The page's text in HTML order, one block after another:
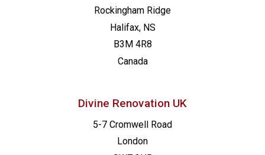
Rockingham Ridge
Halifax, NS
B3M 4R8
Canada
Divine Renovation UK
5-7 Cromwell Road
London